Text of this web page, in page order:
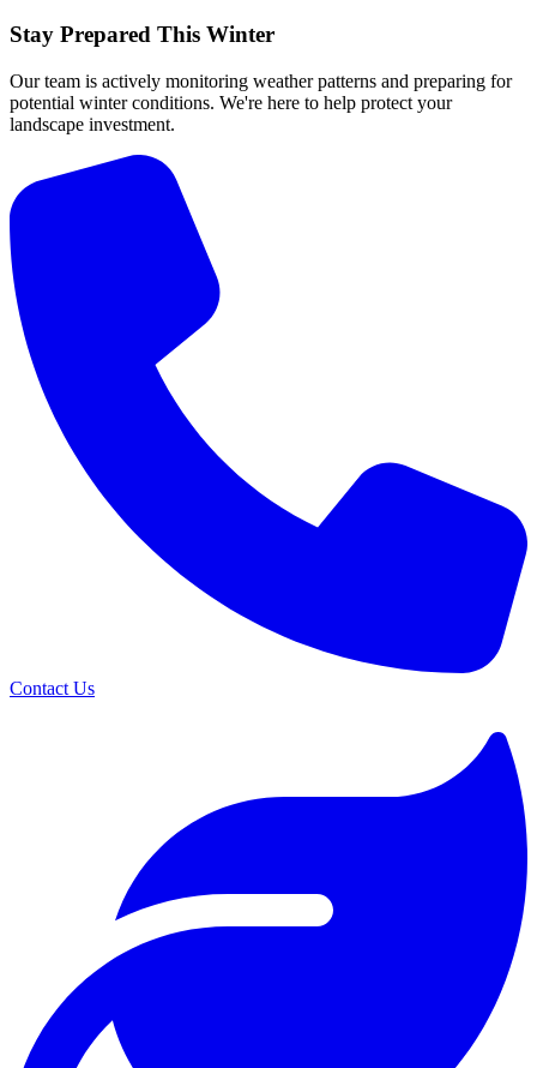
Stay Prepared This Winter
Our team is actively monitoring weather patterns and preparing for
potential winter conditions. We're here to help protect your
landscape investment.
Contact Us